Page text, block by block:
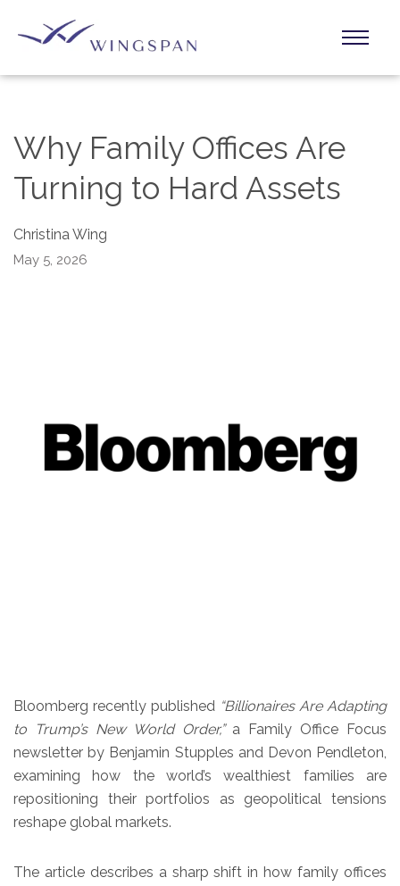
Why Family Offices Are
Turning to Hard Assets
Christina Wing
May 5, 2026
Bloomberg recently published “Billionaires Are Adapting
to Trump’s New World Order,”a Family Office Focus
newsletter by Benjamin Stupples and Devon Pendleton,
examining how the world’s wealthiest families are
repositioning their portfolios as geopolitical tensions
reshape global markets.
The article describes a sharp shift in how family offices